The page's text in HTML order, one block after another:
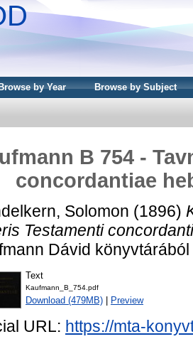
by Year Browse by Subject
B 754 -
concordantiae
Solomon (1896)
Testamenti
Dávid
Text
Kaufmann_B_754.pdf
Download (479MB) Preview
URL: https://mta-